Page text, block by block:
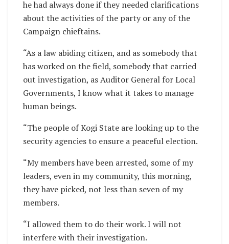
he had always done if they needed clarifications
about the activities of the party or any of the
Campaign chieftains.
“As a law abiding citizen, and as somebody that
has worked on the field, somebody that carried
out investigation, as Auditor General for Local
Governments, I know what it takes to manage
human beings.
“The people of Kogi State are looking up to the
security agencies to ensure a peaceful election.
“My members have been arrested, some of my
leaders, even in my community, this morning,
they have picked, not less than seven of my
members.
“I allowed them to do their work. I will not
interfere with their investigation.